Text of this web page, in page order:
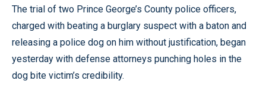
The trial of two Prince George’s County police officers,
charged with beating a burglary suspect with a baton and
releasing a police dog on him without justification, began
yesterday with defense attorneys punching holes in the
dog bite victim’s credibility.